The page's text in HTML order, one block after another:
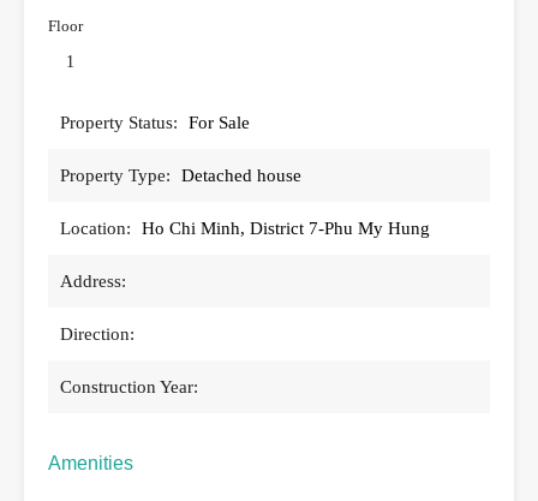
Floor
1
Property Status: For Sale
Property Type: Detached house
Location: Ho Chi Minh, District 7-Phu My Hung
Address:
Direction:
Construction Year:
Amenities